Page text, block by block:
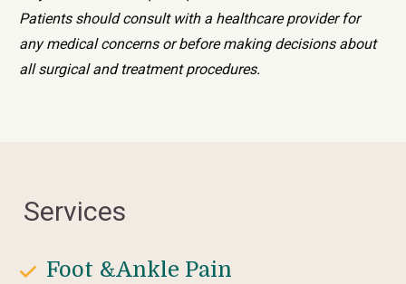
Patients should consult with a healthcare provider for
any medical concerns or before making decisions about
all surgical and treatment procedures.
Services
Foot &Ankle Pain